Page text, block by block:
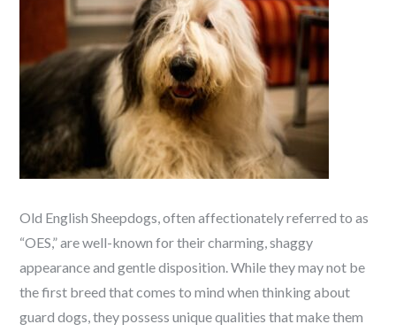
Old English Sheepdogs, often affectionately referred to as
“OES,” are well-known for their charming, shaggy
appearance and gentle disposition. While they may not be
the first breed that comes to mind when thinking about
guard dogs, they possess unique qualities that make them